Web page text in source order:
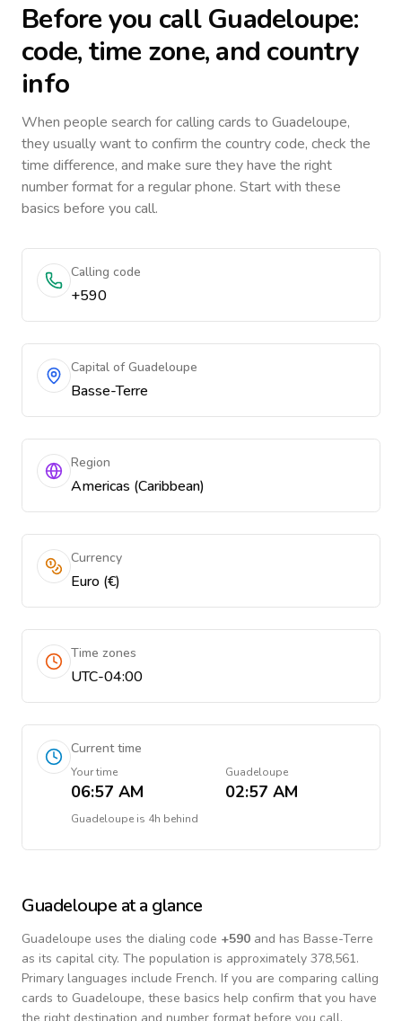
Before you callGuadeloupe:
code, time zone, and country
info
When people search for calling cards to Guadeloupe,
they usually want to confirm the country code, check the
time difference, and make sure they have the right
number format for a regular phone. Start with these
basics before you call.
Calling code
+590
Capital of Guadeloupe
Basse-Terre
Region
Americas (Caribbean)
Currency
Euro (€)
Time zones
UTC-04:00
Current time
Your time
06:57 AM
Guadeloupe
02:57 AM
Guadeloupe is 4h behind
Guadeloupe at a glance
Guadeloupe uses the dialing code +590 and has Basse-Terre
as its capital city. The population is approximately 378,561.
Primary languages include French. If you are comparing calling
cards to Guadeloupe, these basics help confirm that you have